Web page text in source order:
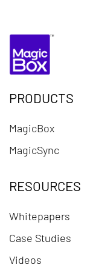
PRODUCTS
MagicBox
MagicSync
RESOURCES
Whitepapers
Case Studies
Videos